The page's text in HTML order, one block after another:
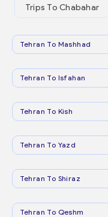
Trips To Chabahar
Tehran To Mashhad
Tehran To Isfahan
Tehran To Kish
Tehran To Yazd
Tehran To Shiraz
Tehran To Qeshm